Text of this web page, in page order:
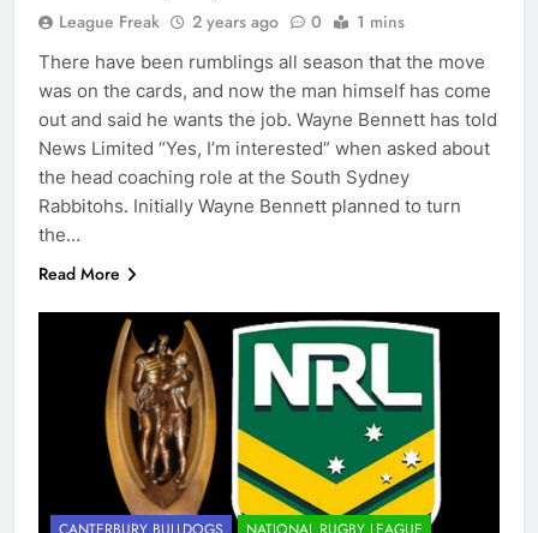
League Freak 2 years ago 0 1 mins
There have been rumblings all season that the move
was on the cards, and now the man himself has come
out and said he wants the job. Wayne Bennett has told
News Limited “Yes, I’m interested” when asked about
the head coaching role at the South Sydney
Rabbitohs. Initially Wayne Bennett planned to turn
the…
Read More